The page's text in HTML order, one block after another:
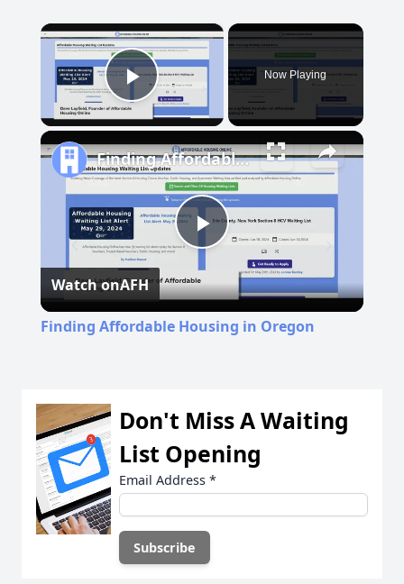
×
Play Video
Now Playing
Play
Video
Finding Affordable Housing in Oregon
Watch onAFH
Finding Affordable Housing in Oregon
Don't Miss A Waiting
List Opening
Email Address *